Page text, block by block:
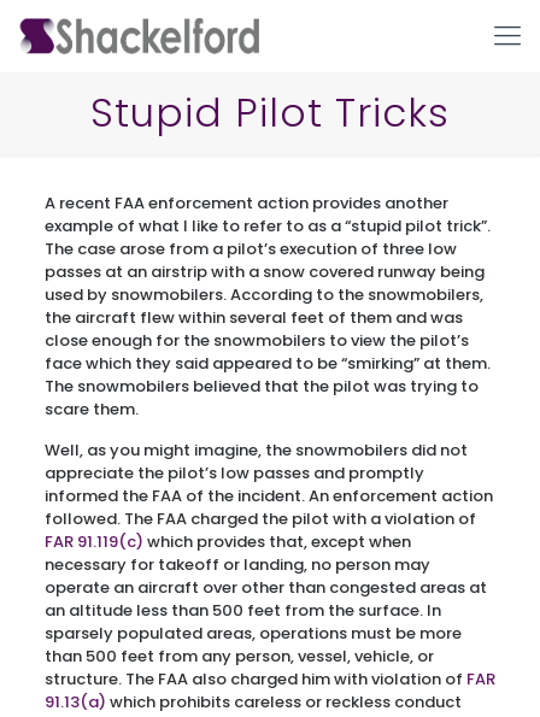
Stupid Pilot Tricks
A recent FAA enforcement action provides another
example of what I like to refer to as a “stupid pilot trick”.
The case arose from a pilot’s execution of three low
passes at an airstrip with a snow covered runway being
used by snowmobilers. According to the snowmobilers,
the aircraft flew within several feet of them and was
close enough for the snowmobilers to view the pilot’s
face which they said appeared to be “smirking” at them.
The snowmobilers believed that the pilot was trying to
scare them.
Well, as you might imagine, the snowmobilers did not
appreciate the pilot’s low passes and promptly
informed the FAA of the incident. An enforcement action
followed. The FAA charged the pilot with a violation of
FAR 91.119(c) which provides that, except when
necessary for takeoff or landing, no person may
operate an aircraft over other than congested areas at
an altitude less than 500 feet from the surface. In
sparsely populated areas, operations must be more
than 500 feet from any person, vessel, vehicle, or
structure. The FAA also charged him with violation of FAR
91.13(a) which prohibits careless or reckless conduct